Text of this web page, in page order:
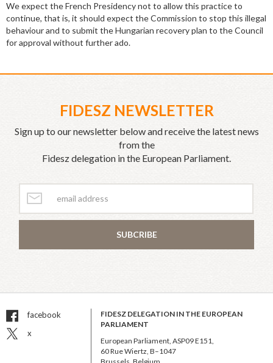
We expect the French Presidency not to allow this practice to
continue, that is, it should expect the Commission to stop this illegal
behaviour and to submit the Hungarian recovery plan to the Council
for approval without further ado.
FIDESZ NEWSLETTER
Sign up to our newsletter below and receive the latest news
from the
Fidesz delegation in the European Parliament.
SUBCRIBE
facebook
x
FIDESZ DELEGATION IN THE EUROPEAN
PARLIAMENT
European Parliament, ASP09 E151,
60 Rue Wiertz, B–1047